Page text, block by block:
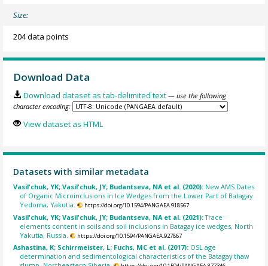
Size:
204 data points
Download Data
Download dataset as tab-delimited text — use the following
character encoding:
View dataset as HTML
Datasets with similar metadata
Vasil'chuk, YK; Vasil'chuk, JY; Budantseva, NA et al. (2020): New AMS Dates
of Organic Microinclusions in Ice Wedges from the Lower Part of Batagay
Yedoma, Yakutia.
https://doi.org/10.1594/PANGAEA.918567
Vasil'chuk, YK; Vasil'chuk, JY; Budantseva, NA et al. (2021):Trace
elements content in soils and soil inclusions in Batagay ice wedges, North
Yakutia, Russia.
https://doi.org/10.1594/PANGAEA.927867
Ashastina, K; Schirrmeister, L; Fuchs, MC et al. (2017): OSL age
determination and sedimentological characteristics of the Batagay thaw